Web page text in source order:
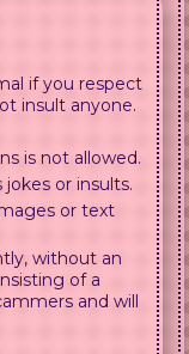
if you respect
insult anyone.
is not allowed.
jokes or insults.
or text
without an
of a
and will